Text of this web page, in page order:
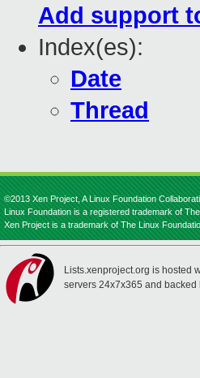
Add support
Index(es):
Date
Thread
©2013 Xen Project, A Linux Foundation
Linux Foundation is a registered trademark of
Xen Project is a trademark of The Linux
Lists.xenproject.org is hosted
servers 24x7x365 and